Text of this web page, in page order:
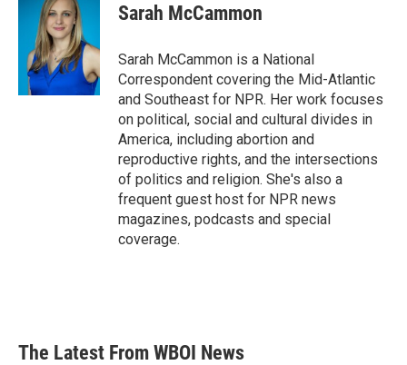
Sarah McCammon
Sarah McCammon is a National
Correspondent covering the Mid-Atlantic
and Southeast for NPR. Her work focuses
on political, social and cultural divides in
America, including abortion and
reproductive rights, and the intersections
of politics and religion. She's also a
frequent guest host for NPR news
magazines, podcasts and special
coverage.
The Latest From WBOI News